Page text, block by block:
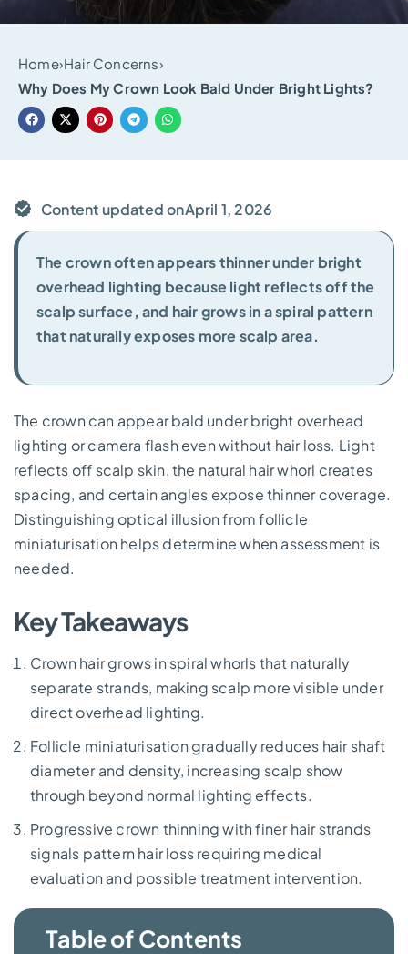
Home›Hair Concerns›
Why Does My Crown Look Bald Under Bright Lights?
Content updated onApril 1, 2026
The crown often appears thinner under bright
overhead lighting because light reflects off the
scalp surface, and hair grows in a spiral pattern
that naturally exposes more scalp area.
The crown can appear bald under bright overhead
lighting or camera flash even without hair loss. Light
reflects off scalp skin, the natural hair whorl creates
spacing, and certain angles expose thinner coverage.
Distinguishing optical illusion from follicle
miniaturisation helps determine when assessment is
needed.
Key Takeaways
Crown hair grows in spiral whorls that naturally
separate strands, making scalp more visible under
direct overhead lighting.
Follicle miniaturisation gradually reduces hair shaft
diameter and density, increasing scalp show
through beyond normal lighting effects.
Progressive crown thinning with finer hair strands
signals pattern hair loss requiring medical
evaluation and possible treatment intervention.
Table of Contents